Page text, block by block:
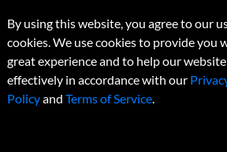
Subscription Changes
Renewals
© 2026 Copyright, Research Money
Unauthorized distribution, transmission or
By using this website, you agree to our
cookies. We use cookies to provide you
great experience and to help our
effectively in accordance with our
Policyand Terms of Service.